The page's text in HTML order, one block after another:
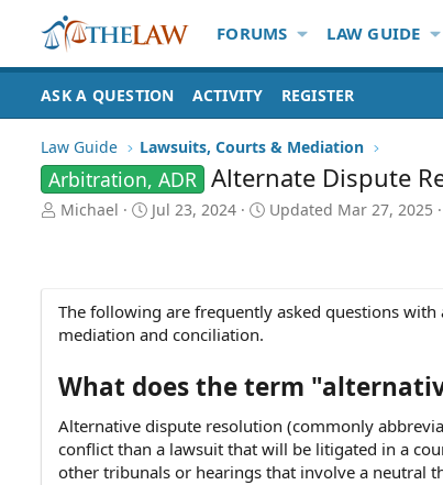
FORUMS LAW GUIDE
ASK A QUESTION ACTIVITY REGISTER
Law Guide Lawsuits, Courts & Mediation
Arbitration, ADR Alternate Dispute
A
r
Michael
P
s
h
t
e
Jul 23, 2024 Updated Mar 27, 2025
The following are frequently asked questions
mediation and conciliation.
What does the term
Alternative dispute resolution (commonly
conflict than a lawsuit that will be litigated in a
other tribunals or hearings that involve a neutral